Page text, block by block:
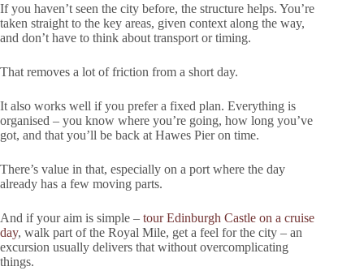
If you haven’t seen the city before, the structure helps. You’re
taken straight to the key areas, given context along the way,
and don’t have to think about transport or timing.
That removes a lot of friction from a short day.
It also works well if you prefer a fixed plan. Everything is
organised – you know where you’re going, how long you’ve
got, and that you’ll be back at Hawes Pier on time.
There’s value in that, especially on a port where the day
already has a few moving parts.
And if your aim is simple – tour Edinburgh Castle on a cruise
day, walk part of the Royal Mile, get a feel for the city – an
excursion usually delivers that without overcomplicating
things.